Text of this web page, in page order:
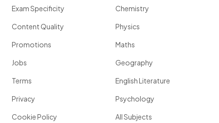
Exam Specificity
Content Quality
Promotions
Jobs
Terms
Privacy
Cookie Policy
Chemistry
Physics
Maths
Geography
English Literature
Psychology
All Subjects